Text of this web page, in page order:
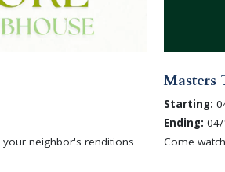
neighbor's renditions
Masters
Starting:
Ending:
Come